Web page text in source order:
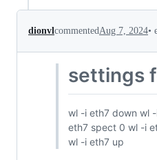
dionvl commented Aug 7, 2024•
settings
wl -i eth7 down wl
eth7 spect 0 wl -i
wl -i eth7 up